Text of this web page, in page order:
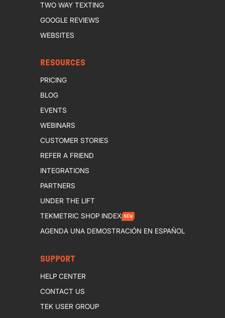
TWO WAY TEXTING
GOOGLE REVIEWS
WEBSITES
RESOURCES
PRICING
BLOG
EVENTS
WEBINARS
CUSTOMER STORIES
REFER A FRIEND
INTEGRATIONS
PARTNERS
UNDER THE LIFT
TEKMETRIC SHOP INDEX NEW
AGENDA UNA DEMOSTRACIÓN EN ESPAÑOL
SUPPORT
HELP CENTER
CONTACT US
TEK USER GROUP